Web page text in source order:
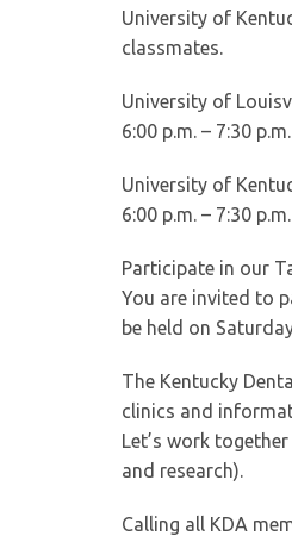
University of
classmates.
University of
6:00 p.m. – 7:30 p.m.
University of
6:00 p.m. – 7:30 p.m.
Participate in our
You are invited to
be held on
The Kentucky
clinics and
Let’s work
and research).
Calling all KDA